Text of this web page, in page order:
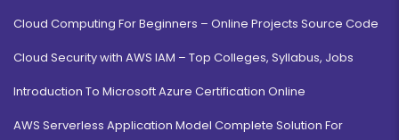
Cloud Computing For Beginners – Online Projects Source Code
Cloud Security with AWS IAM – Top Colleges, Syllabus, Jobs
Introduction To Microsoft Azure Certification Online
AWS Serverless Application Model Complete Solution For